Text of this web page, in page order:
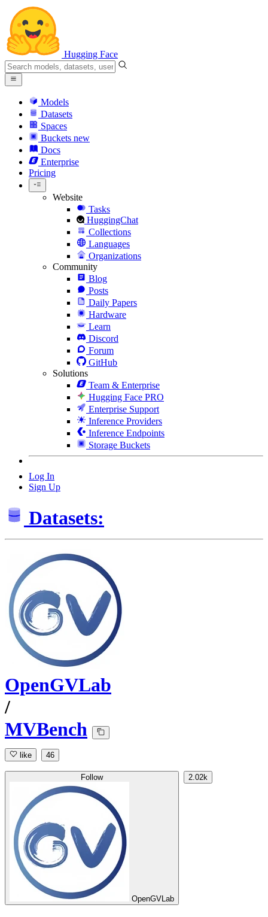
Hugging Face
Models
Datasets
Spaces
Buckets new
Docs
Enterprise
Pricing
Website
Tasks
HuggingChat
Collections
Languages
Organizations
Community
Blog
Posts
Daily Papers
Hardware
Learn
Discord
Forum
GitHub
Solutions
Team & Enterprise
Hugging Face PRO
Enterprise Support
Inference Providers
Inference Endpoints
Storage Buckets
Log In
Sign Up
Datasets:
OpenGVLab
/
MVBench
like 46
Follow
OpenGVLab
2.02k